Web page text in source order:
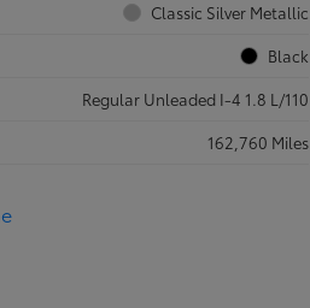
Classic Silver Metallic
Black
Regular Unleaded I-4 1.8 L/110
162,760 Miles